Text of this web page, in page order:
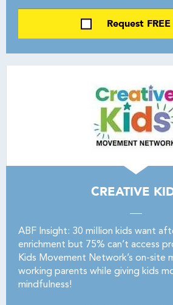
Request
CREATIVE
ABF Insight: 30 million kids want
enrichment but 75% can’t access
Kids Movement Network’s on-site
working parents while giving kids
mindfulness!